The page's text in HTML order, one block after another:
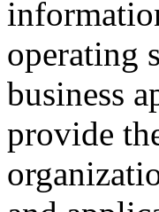
operating
business
provide